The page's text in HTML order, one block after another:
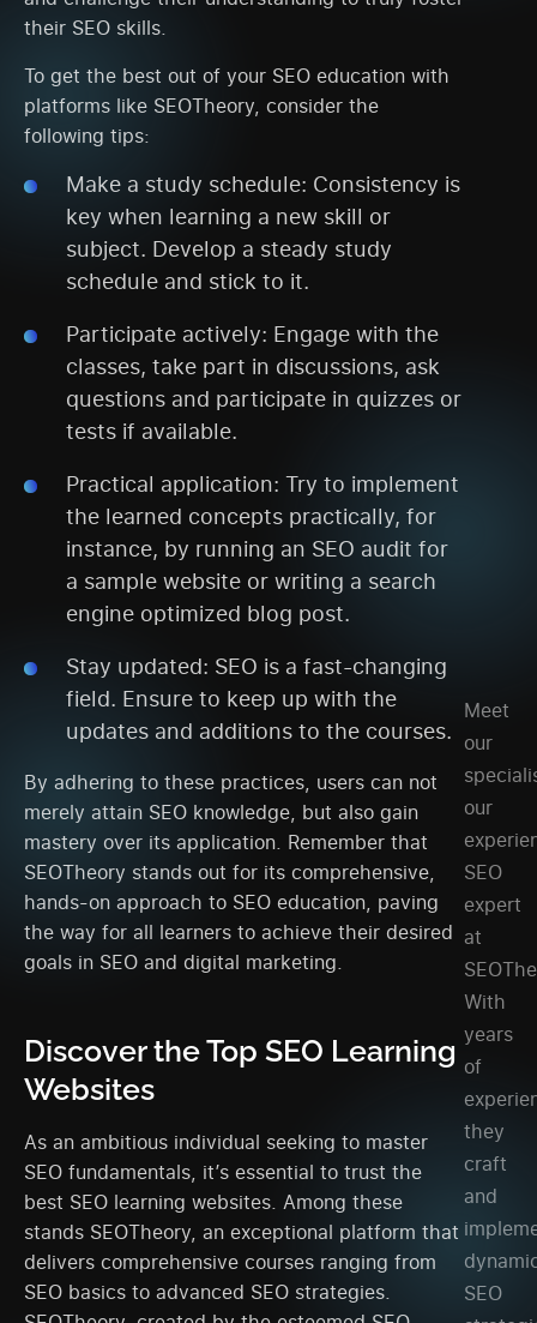
their SEO skills.
To get the best out of your SEO education with
platforms like SEOTheory, consider the
following tips:
Make a study schedule: Consistency is
key when learning a new skill or
subject. Develop a steady study
schedule and stick to it.
Participate actively: Engage with the
classes, take part in discussions, ask
questions and participate in quizzes or
tests if available.
Practical application: Try to implement
the learned concepts practically, for
instance, by running an SEO audit for
a sample website or writing a search
engine optimized blog post.
Stay updated: SEO is a fast-changing
field. Ensure to keep up with the
updates and additions to the courses.
By adhering to these practices, users can not
merely attain SEO knowledge, but also gain
mastery over its application. Remember that
SEOTheory stands out for its comprehensive,
hands-on approach to SEO education, paving
the way for all learners to achieve their desired
goals in SEO and digital marketing.
Discover the Top SEO Learning
Websites
As an ambitious individual seeking to master
SEO fundamentals, it’s essential to trust the
best SEO learning websites. Among these
stands SEOTheory, an exceptional platform that
delivers comprehensive courses ranging from
SEO basics to advanced SEO strategies.
Meet
our
our
SEO
expert
at
With
years
of
they
craft
and
SEO